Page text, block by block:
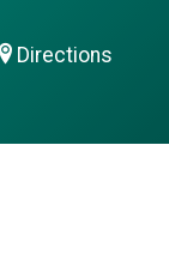
Directions